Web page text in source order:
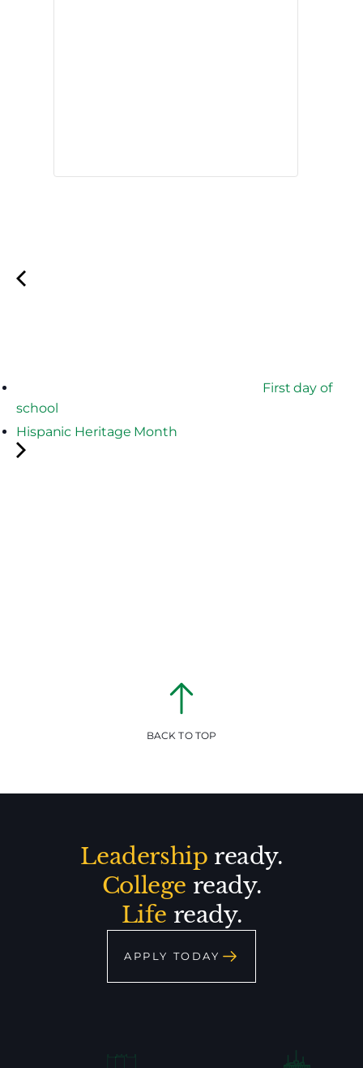
First day of
school
Hispanic Heritage Month
BACK TO TOP
Leadership ready.
College ready.
Life ready.
APPLY TODAY